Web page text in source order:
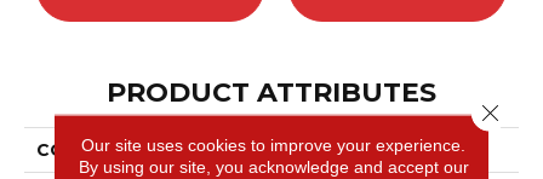
PRODUCT ATTRIBUTES
COLLECTION Franchise
Our site uses cookies to improve your experience.
By using our site, you acknowledge and accept our
Close